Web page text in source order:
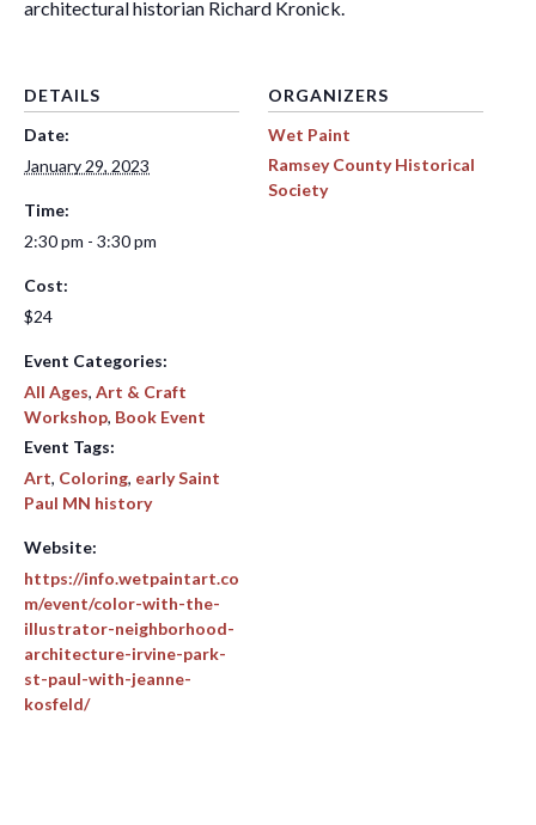
architectural historian Richard Kronick.
DETAILS
Date:
January 29, 2023
Time:
2:30 pm - 3:30 pm
Cost:
$24
Event Categories:
All Ages, Art & Craft
Workshop, Book Event
Event Tags:
Art, Coloring, early Saint
Paul MN history
Website:
https://info.wetpaintart.co
m/event/color-with-the-
illustrator-neighborhood-
architecture-irvine-park-
st-paul-with-jeanne-
kosfeld/
ORGANIZERS
Wet Paint
Ramsey County Historical
Society